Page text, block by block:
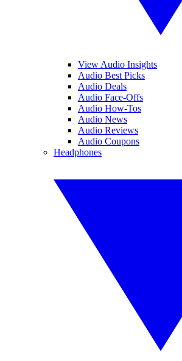
View Audio Insights
Audio Best Picks
Audio Deals
Audio Face-Offs
Audio How-Tos
Audio News
Audio Reviews
Audio Coupons
Headphones